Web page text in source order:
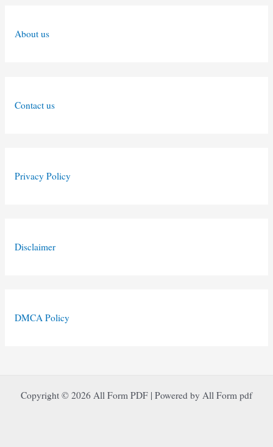
About us
Contact us
Privacy Policy
Disclaimer
DMCA Policy
Copyright © 2026 All Form PDF | Powered by All Form pdf